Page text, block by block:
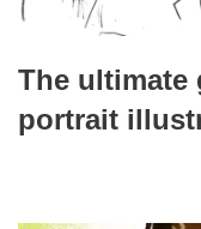
The ultimate
portrait